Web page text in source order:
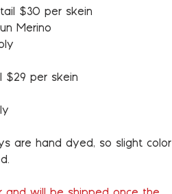
$30 per skein
Merino
$29 per skein
are hand dyed, so slight color